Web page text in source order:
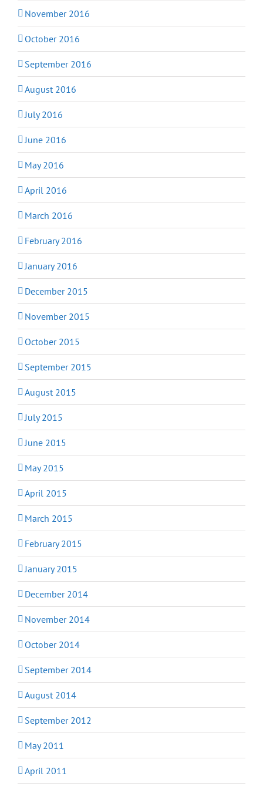
November 2016
October 2016
September 2016
August 2016
July 2016
June 2016
May 2016
April 2016
March 2016
February 2016
January 2016
December 2015
November 2015
October 2015
September 2015
August 2015
July 2015
June 2015
May 2015
April 2015
March 2015
February 2015
January 2015
December 2014
November 2014
October 2014
September 2014
August 2014
September 2012
May 2011
April 2011